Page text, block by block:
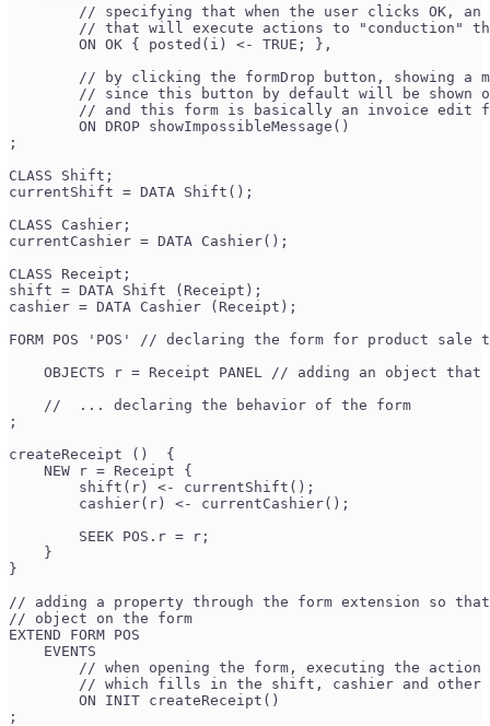
// specifying that when the user clicks OK,
// that will execute actions to "conduction"
        ON OK { posted(i) <- TRUE; },
// by clicking the formDrop button, showing a
// since this button by default will be shown
// and this form is basically an invoice edit
        ON DROP showImpossibleMessage()
;
CLASS Shift;
currentShift = DATA Shift();
CLASS Cashier;
currentCashier = DATA Cashier();
CLASS Receipt;
shift = DATA Shift (Receipt);
cashier = DATA Cashier (Receipt);
FORM POS 'POS' // declaring the form for product sale
OBJECTS r = Receipt PANEL // adding an object
    //  ... declaring the behavior of the form
;
createReceipt ()  {
    NEW r = Receipt {
        shift(r) <- currentShift();
        cashier(r) <- currentCashier();
        SEEK POS.r = r;
    }
}
// adding a property through the form extension so
// object on the form
EXTEND FORM POS
    EVENTS
// when opening the form, executing the
// which fills in the shift, cashier and other
        ON INIT createReceipt()
;